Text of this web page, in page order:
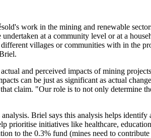
work in the mining and renewable
at a community level or at a
villages or communities with in the
and perceived impacts of mining
can be just as significant as actual
claim. "Our role is to not only determine
Briel says this analysis helps
prioritise initiatives like healthcare,
to the 0.3% fund (mines need to